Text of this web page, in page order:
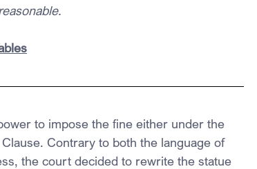
to impose the fine either under the
Contrary to both the language of
the court decided to rewrite the statue